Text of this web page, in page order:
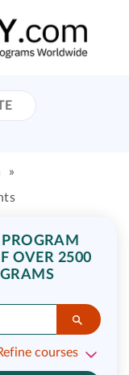
»
OVER 2500
courses